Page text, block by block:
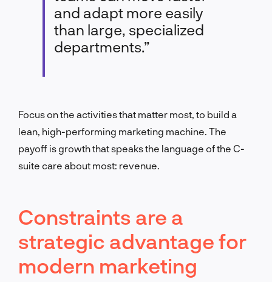
and adapt more easily
than large, specialized
departments.”
Focus on the activities that matter most, to build a
lean, high-performing marketing machine. The
payoff is growth that speaks the language of the C-
suite care about most: revenue.
Constraints are a
strategic advantage for
modern marketing